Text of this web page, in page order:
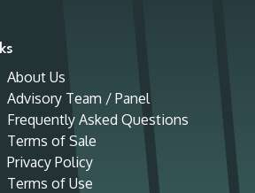
About Us
Advisory Team / Panel
Frequently Asked Questions
Terms of Sale
Privacy Policy
Terms of Use